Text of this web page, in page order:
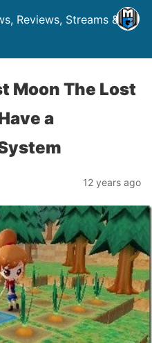
Reviews, Streams &
Moon The Lost
a
12 years ago